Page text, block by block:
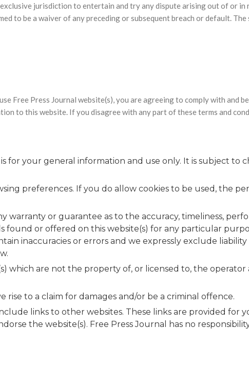
jurisdiction to entertain and try any dispute arising out of or
to be a waiver of any preceding or subsequent breach or default. The
Free Press Journal website(s), you are agreeing to comply with and
to this website. If you disagree with any part of these terms and
for your general information and use only. It is subject to
preferences. If you do allow cookies to be used, the
warranty or guarantee as to the accuracy, timeliness,
or offered on this website(s) for any particular
inaccuracies or errors and we expressly exclude liability
which are not the property of, or licensed to, the
rise to a claim for damages and/or be a criminal offence.
links to other websites. These links are provided for
the website(s). Free Press Journal has no